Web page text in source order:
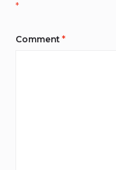
*
Comment*